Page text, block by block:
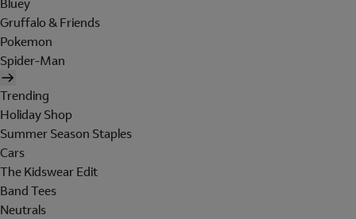
Gruffalo & Friends
Pokemon
Spider-Man
Trending
Holiday Shop
Summer Season Staples
Cars
The Kidswear Edit
Band Tees
Neutrals